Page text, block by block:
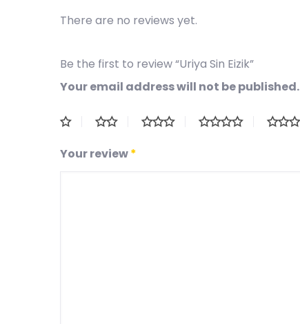
There are no reviews yet.
Be the first to review “Uriya Sin Eizik”
Your email address will not be published.
Your review*